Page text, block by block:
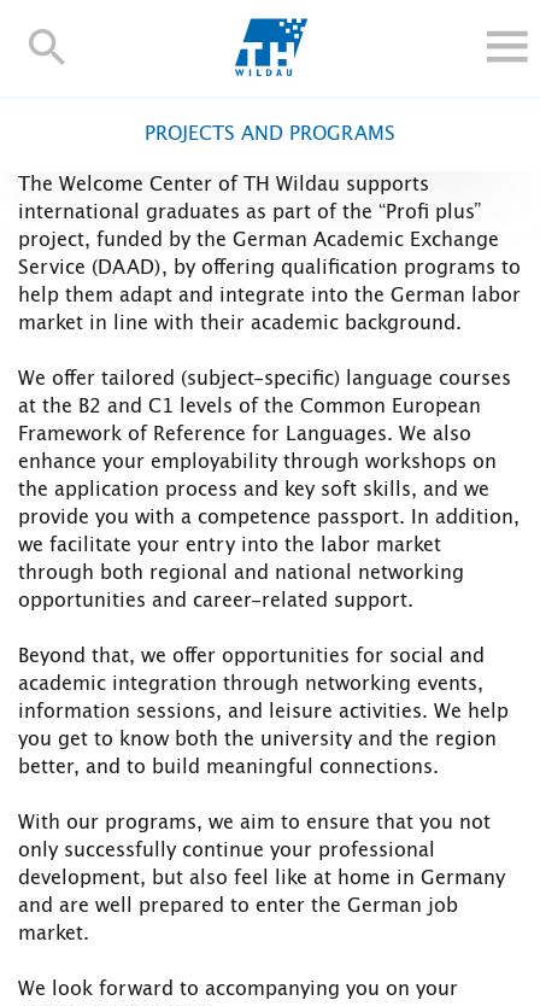
TH-
UNIVERSITY
INTERNATIONAL
Contact and directions Webmail Moodle
PROJECTS AND PROGRAMS
The Welcome Center of TH Wildau supports
international graduates as part of the “Profi plus”
project, funded by the German Academic Exchange
Service (DAAD), by offering qualification programs to
help them adapt and integrate into the German labor
market in line with their academic background.
We offer tailored (subject-specific) language courses
at the B2 and C1 levels of the Common European
Framework of Reference for Languages. We also
enhance your employability through workshops on
the application process and key soft skills, and we
provide you with a competence passport. In addition,
we facilitate your entry into the labor market
through both regional and national networking
opportunities and career-related support.
Beyond that, we offer opportunities for social and
academic integration through networking events,
information sessions, and leisure activities. We help
you get to know both the university and the region
better, and to build meaningful connections.
With our programs, we aim to ensure that you not
only successfully continue your professional
development, but also feel like at home in Germany
and are well prepared to enter the German job
market.
We look forward to accompanying you on your